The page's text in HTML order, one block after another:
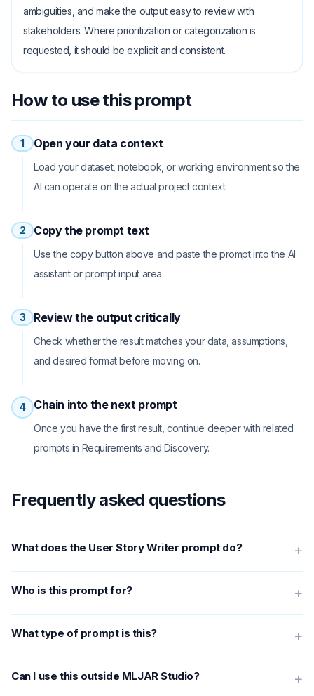
ambiguities, and make the output easy to review with
stakeholders. Where prioritization or categorization is
requested, it should be explicit and consistent.
How to use this prompt
1 Open your data context
Load your dataset, notebook, or working environment so the
AI can operate on the actual project context.
2 Copy the prompt text
Use the copy button above and paste the prompt into the AI
assistant or prompt input area.
3 Review the output critically
Check whether the result matches your data, assumptions,
and desired format before moving on.
4 Chain into the next prompt
Once you have the first result, continue deeper with related
prompts in Requirements and Discovery.
Frequently asked questions
What does the User Story Writer prompt do? +
Who is this prompt for? +
What type of prompt is this? +
Can I use this outside MLJAR Studio? +